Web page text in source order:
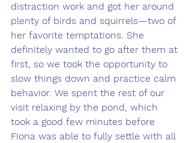
distraction work and got her around
plenty of birds and squirrels—two of
her favorite temptations. She
definitely wanted to go after them at
first, so we took the opportunity to
slow things down and practice calm
behavior. We spent the rest of our
visit relaxing by the pond, which
took a good few minutes before
Fiona was able to fully settle with all